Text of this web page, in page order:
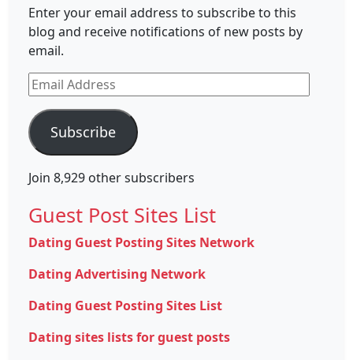
Enter your email address to subscribe to this
blog and receive notifications of new posts by
email.
Email
Address
Subscribe
Join 8,929 other subscribers
Guest Post Sites List
Dating Guest Posting Sites Network
Dating Advertising Network
Dating Guest Posting Sites List
Dating sites lists for guest posts